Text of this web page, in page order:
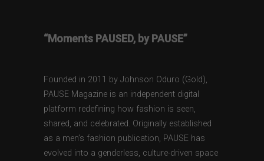
“Moments PAUSED, by PAUSE”
Founded in 2011 by Johnson Oduro (Gold),
PAUSE Magazine is an independent digital
platform redefining how fashion is seen,
shared, and celebrated. Originally established
as a men’s fashion publication, PAUSE has
evolved into a genderless, culture-driven space